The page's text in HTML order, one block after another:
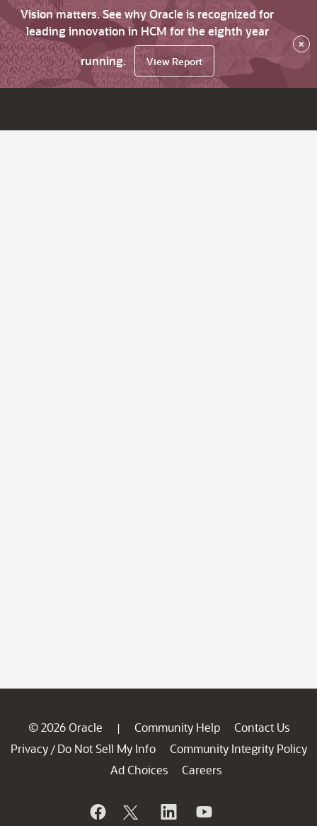
Vision matters. See why Oracle is recognized for
leading innovation in HCM for the eighth year
running.
View Report
×
© 2026 Oracle | Community Help
Contact Us
Privacy / Do Not Sell My Info
Community Integrity Policy
Ad Choices
Careers